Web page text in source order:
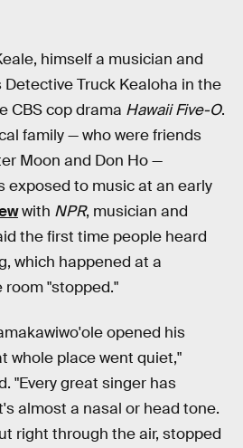
himself a musician and
Truck Kealoha in the
CBS cop drama Hawaii Five-O.
family — who were friends
Moon and Don Ho —
exposed to music at an early
with NPR, musician and
the first time people heard
which happened at a
room "stopped."
opened his
whole place went quiet,"
"Every great singer has
almost a nasal or head tone.
right through the air, stopped